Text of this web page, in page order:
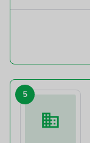
5